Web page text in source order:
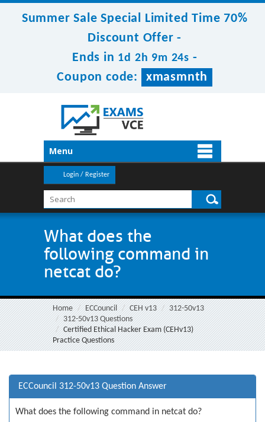
Summer Sale Special Limited Time 70%
Discount Offer -
Ends in 1d 2h 9m 23s -
Coupon code:
xmasmnth
Menu
Login / Register
What does the
following command in
netcat do?
Home ECCouncil CEH v13
312-50v13
312-50v13 Questions
Certified Ethical Hacker Exam (CEHv13)
Practice Questions
ECCouncil 312-50v13 Question Answer
What does the following command in netcat do?